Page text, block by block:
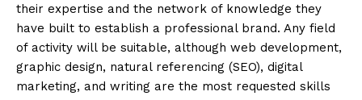
their expertise and the network of knowledge they
have built to establish a professional brand. Any field
of activity will be suitable, although web development,
graphic design, natural referencing (SEO), digital
marketing, and writing are the most requested skills